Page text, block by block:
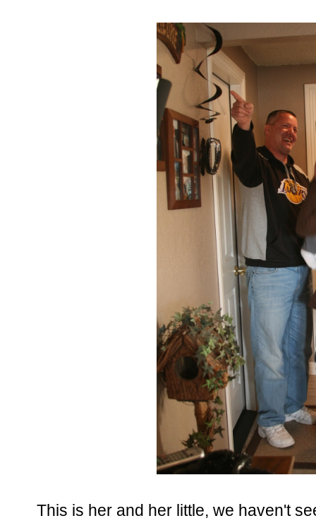
This is her and her little, we haven't